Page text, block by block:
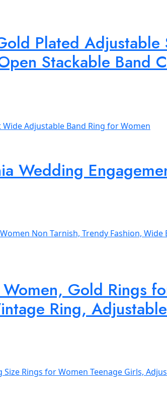
Plated
Stackable Band
Wedding
Gold Rings
Ring,